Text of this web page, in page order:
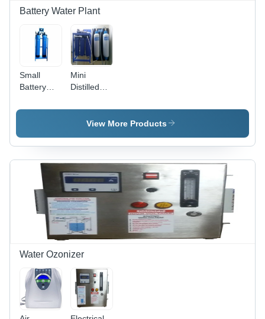
Battery Water Plant
Small
Battery
Plant -
Semi
Automatic
Mini
Distilled
Water
Plant -
Grade:
Semi
Automatic
View More Products
Water Ozonizer